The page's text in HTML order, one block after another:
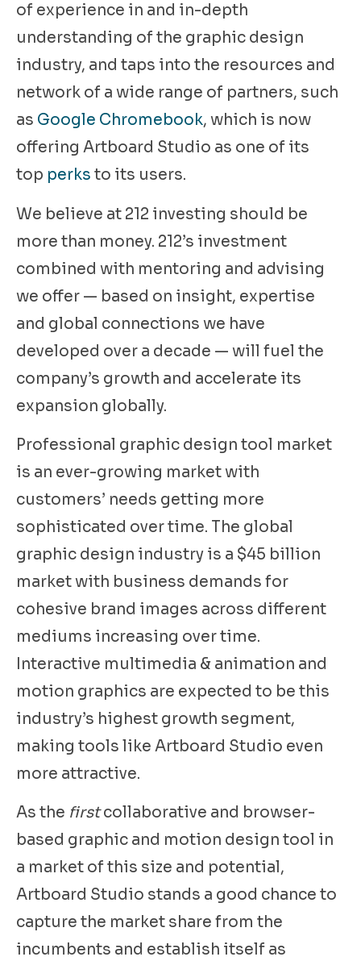
of experience in and in-depth
understanding of the graphic design
industry, and taps into the resources and
network of a wide range of partners, such
as Google Chromebook, which is now
offering Artboard Studio as one of its
top perks to its users.
We believe at 212 investing should be
more than money. 212’s investment
combined with mentoring and advising
we offer — based on insight, expertise
and global connections we have
developed over a decade — will fuel the
company’s growth and accelerate its
expansion globally.
Professional graphic design tool market
is an ever-growing market with
customers’ needs getting more
sophisticated over time. The global
graphic design industry is a $45 billion
market with business demands for
cohesive brand images across different
mediums increasing over time.
Interactive multimedia & animation and
motion graphics are expected to be this
industry’s highest growth segment,
making tools like Artboard Studio even
more attractive.
As the firstcollaborative and browser-
based graphic and motion design tool in
a market of this size and potential,
Artboard Studio stands a good chance to
capture the market share from the
incumbents and establish itself as